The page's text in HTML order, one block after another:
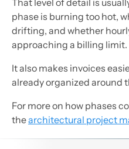
phase is burning too hot,
drifting, and whether
approaching a billing limit.
It also makes invoices
already organized around
For more on how phases
thearchitectural project